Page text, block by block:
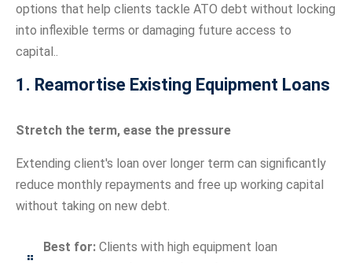
options that help clients tackle ATO debt without locking
into inflexible terms or damaging future access to
capital..
1. Reamortise Existing Equipment Loans
Stretch the term, ease the pressure
Extending client's loan over longer term can significantly
reduce monthly repayments and free up working capital
without taking on new debt.
Best for: Clients with high equipment loan